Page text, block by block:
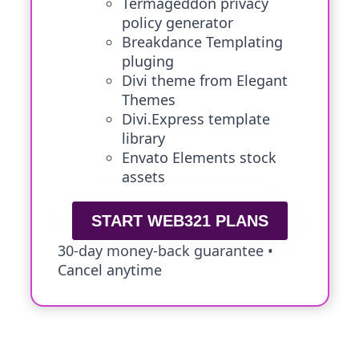
policy generator
Breakdance Templating
pluging
Divi theme from Elegant
Themes
Divi.Express template
library
Envato Elements stock
assets
START WEB321 PLANS
30-day money-back guarantee •
Cancel anytime